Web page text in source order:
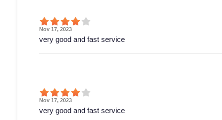
Nov 17, 2023
very good and fast service
Nov 17, 2023
very good and fast service